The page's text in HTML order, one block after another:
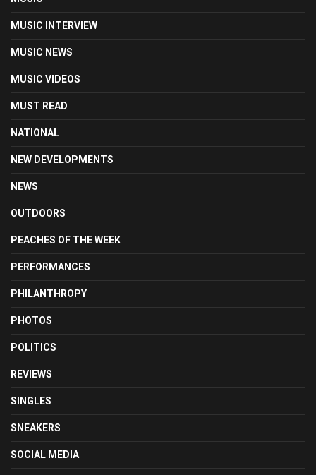
MUSIC INTERVIEW
MUSIC NEWS
MUSIC VIDEOS
MUST READ
NATIONAL
NEW DEVELOPMENTS
NEWS
OUTDOORS
PEACHES OF THE WEEK
PERFORMANCES
PHILANTHROPY
PHOTOS
POLITICS
REVIEWS
SINGLES
SNEAKERS
SOCIAL MEDIA